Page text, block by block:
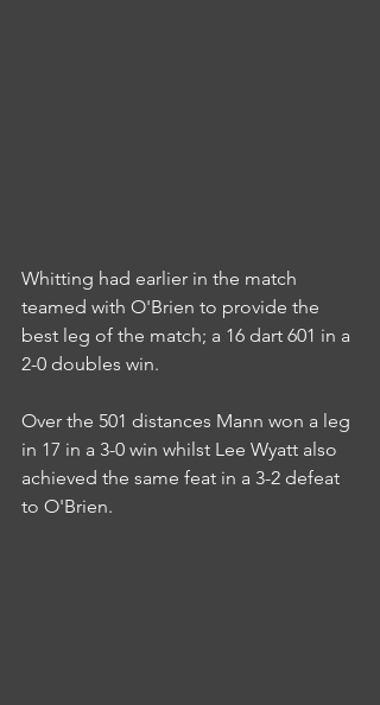
Whitting had earlier in the match
teamed with O'Brien to provide the
best leg of the match; a 16 dart 601 in a
2-0 doubles win.
Over the 501 distances Mann won a leg
in 17 in a 3-0 win whilst Lee Wyatt also
achieved the same feat in a 3-2 defeat
to O'Brien.